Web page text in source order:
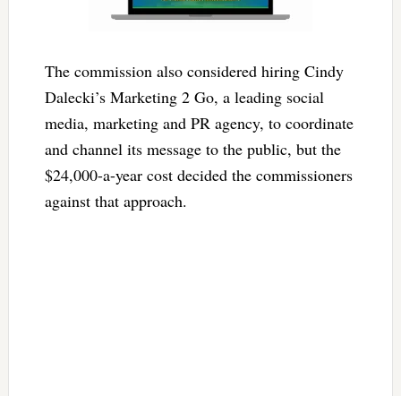
The commission also considered hiring Cindy
Dalecki’s Marketing 2 Go, a leading social
media, marketing and PR agency, to coordinate
and channel its message to the public, but the
$24,000-a-year cost decided the commissioners
against that approach.